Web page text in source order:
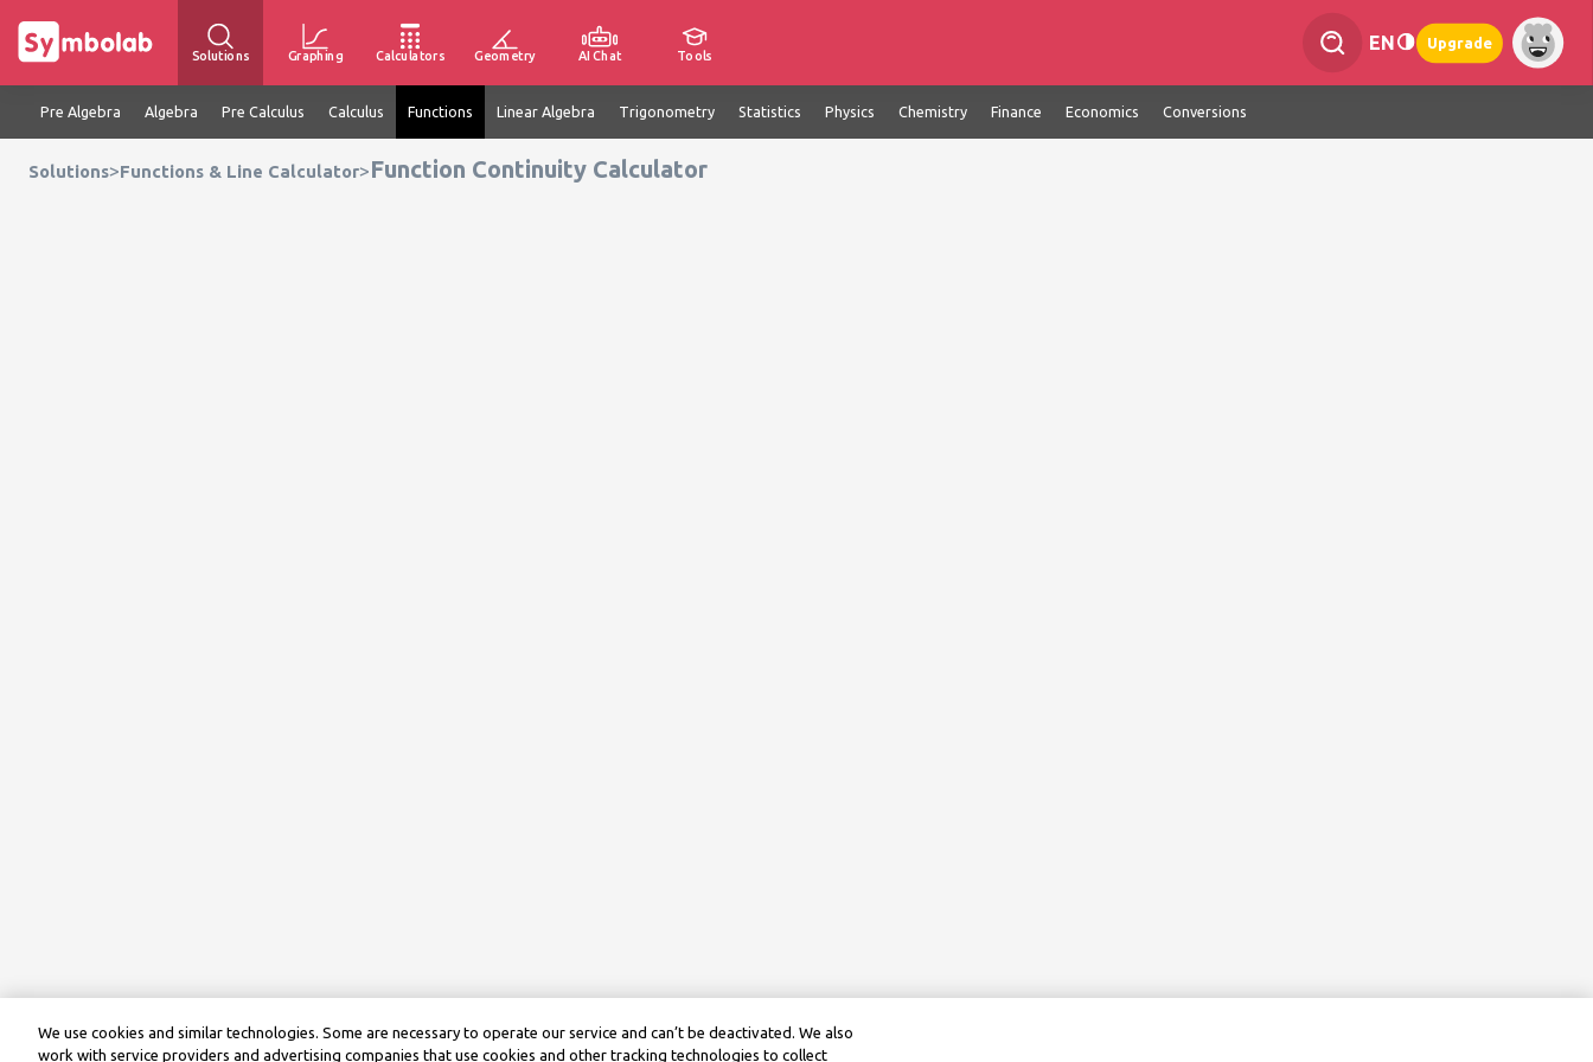
Solutions Graphing Calculators Geometry AI Chat Tools
EN Upgrade
Pre Algebra Algebra Pre Calculus Calculus Functions Linear Algebra Trigonometry Statistics Physics Chemistry Finance Economics Conversions
Solutions>Functions & Line Calculator>Function Continuity Calculator
We use cookies and similar technologies. Some are necessary to operate our service and can’t be deactivated. We also
work with service providers and advertising companies that use cookies and other tracking technologies to collect